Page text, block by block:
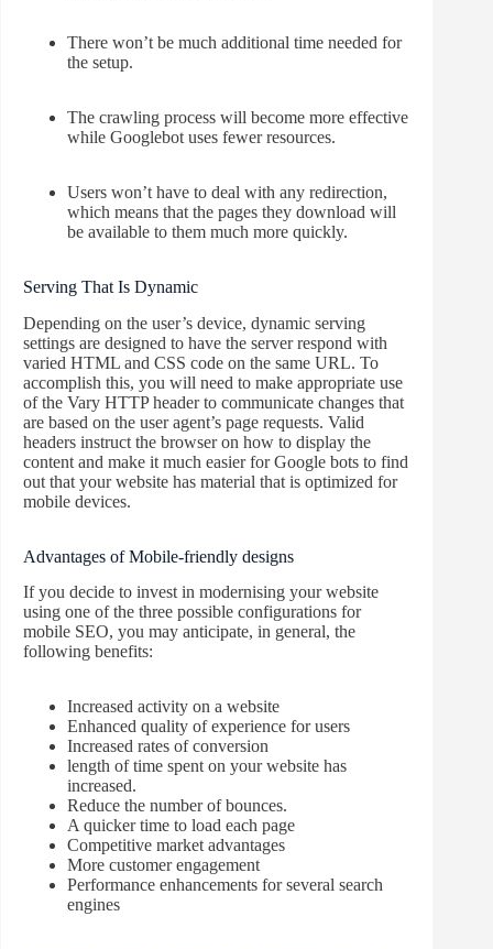
There won’t be much additional time needed for
the setup.
The crawling process will become more effective
while Googlebot uses fewer resources.
Users won’t have to deal with any redirection,
which means that the pages they download will
be available to them much more quickly.
Serving That Is Dynamic
Depending on the user’s device, dynamic serving
settings are designed to have the server respond with
varied HTML and CSS code on the same URL. To
accomplish this, you will need to make appropriate use
of the Vary HTTP header to communicate changes that
are based on the user agent’s page requests. Valid
headers instruct the browser on how to display the
content and make it much easier for Google bots to find
out that your website has material that is optimized for
mobile devices.
Advantages of Mobile-friendly designs
If you decide to invest in modernising your website
using one of the three possible configurations for
mobile SEO, you may anticipate, in general, the
following benefits:
Increased activity on a website
Enhanced quality of experience for users
Increased rates of conversion
length of time spent on your website has
increased.
Reduce the number of bounces.
A quicker time to load each page
Competitive market advantages
More customer engagement
Performance enhancements for several search
engines